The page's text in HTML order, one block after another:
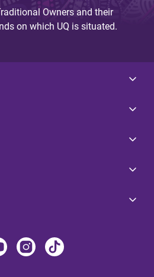
Owners and their
on which UQ is situated.